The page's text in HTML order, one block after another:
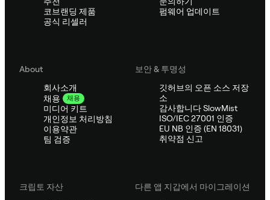
코브랜딩 제품
공식 리셀러
펌웨어 업데이트
About
회사소개
채용
채용
미디어 키트
개인정보 처리방침
이용약관
팀 검증
보안 & 투명성
깃허브의 오픈 소스 저장
소
감사합니다 SlowMist
ISO/IEC 27001 인증
EU NB 인증 (EN 18031)
취약점 신고
크립토 자산
다른 앱 지갑에서 마이그레이션